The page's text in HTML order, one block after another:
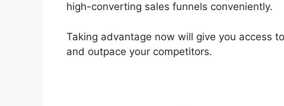
high-converting sales funnels conveniently.
Taking advantage now will give you access
and outpace your competitors.